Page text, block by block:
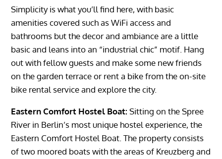
Simplicity is what you’ll find here, with basic
amenities covered such as WiFi access and
bathrooms but the decor and ambiance are a little
basic and leans into an “industrial chic” motif. Hang
out with fellow guests and make some new friends
on the garden terrace or rent a bike from the on-site
bike rental service and explore the city.
Eastern Comfort Hostel Boat:Sitting on the Spree
River in Berlin’s most unique hostel experience, the
Eastern Comfort Hostel Boat. The property consists
of two moored boats with the areas of Kreuzberg and